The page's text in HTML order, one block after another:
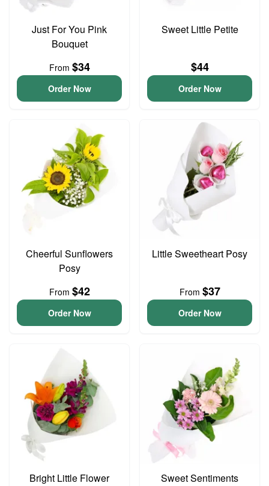
Just For You Pink
Bouquet
From $34
Order Now
Sweet Little Petite
$44
Order Now
Cheerful Sunflowers
Posy
From $42
Order Now
Little Sweetheart Posy
From $37
Order Now
Bright Little Flower
Sweet Sentiments